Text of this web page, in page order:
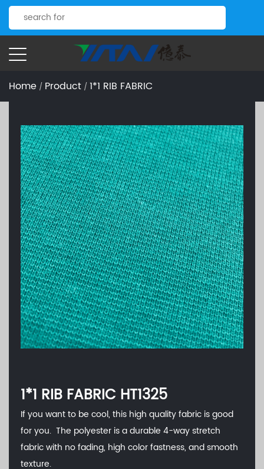
Home / Product / 1*1 RIB FABRIC
1*1 RIB FABRIC HT1325
If you want to be cool, this high quality fabric is good
for you. The polyester is a durable 4-way stretch
fabric with no fading, high color fastness, and smooth
texture.